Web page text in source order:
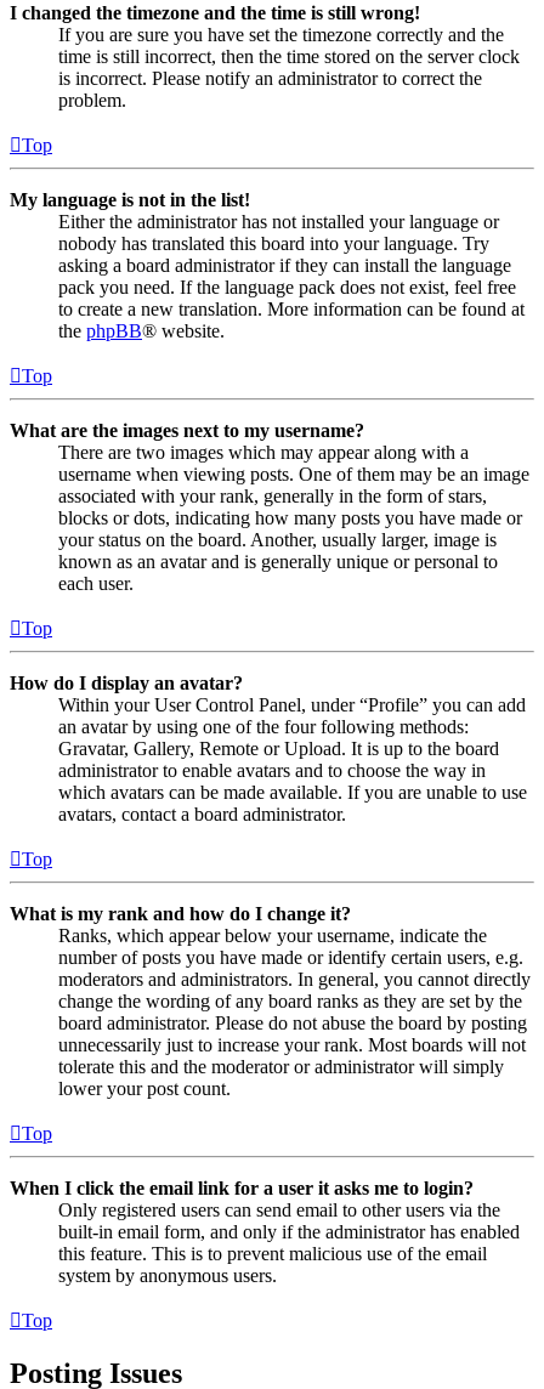
I changed the timezone and the time is still wrong!
If you are sure you have set the timezone correctly and the
time is still incorrect, then the time stored on the server clock
is incorrect. Please notify an administrator to correct the
problem.
Top
My language is not in the list!
Either the administrator has not installed your language or
nobody has translated this board into your language. Try
asking a board administrator if they can install the language
pack you need. If the language pack does not exist, feel free
to create a new translation. More information can be found at
the phpBB® website.
Top
What are the images next to my username?
There are two images which may appear along with a
username when viewing posts. One of them may be an image
associated with your rank, generally in the form of stars,
blocks or dots, indicating how many posts you have made or
your status on the board. Another, usually larger, image is
known as an avatar and is generally unique or personal to
each user.
Top
How do I display an avatar?
Within your User Control Panel, under “Profile” you can add
an avatar by using one of the four following methods:
Gravatar, Gallery, Remote or Upload. It is up to the board
administrator to enable avatars and to choose the way in
which avatars can be made available. If you are unable to use
avatars, contact a board administrator.
Top
What is my rank and how do I change it?
Ranks, which appear below your username, indicate the
number of posts you have made or identify certain users, e.g.
moderators and administrators. In general, you cannot directly
change the wording of any board ranks as they are set by the
board administrator. Please do not abuse the board by posting
unnecessarily just to increase your rank. Most boards will not
tolerate this and the moderator or administrator will simply
lower your post count.
Top
When I click the email link for a user it asks me to login?
Only registered users can send email to other users via the
built-in email form, and only if the administrator has enabled
this feature. This is to prevent malicious use of the email
system by anonymous users.
Top
Posting Issues